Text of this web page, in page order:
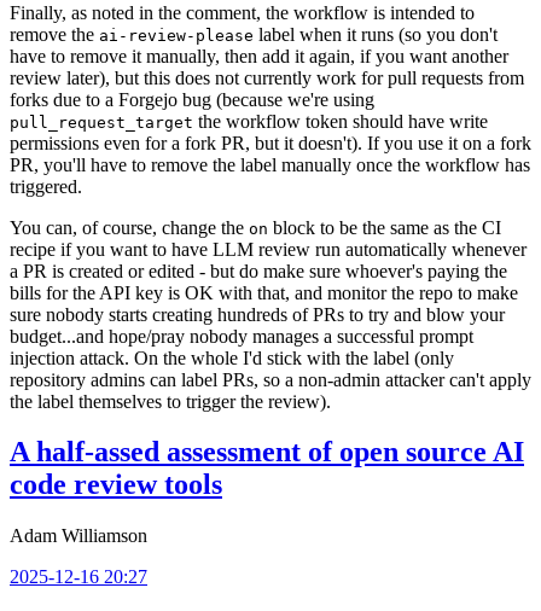
Finally, as noted in the comment, the workflow is intended to
remove the ai-review-please label when it runs (so you don't
have to remove it manually, then add it again, if you want another
review later), but this does not currently work for pull requests from
forks due to a Forgejo bug (because we're using
pull_request_target the workflow token should have write
permissions even for a fork PR, but it doesn't). If you use it on a fork
PR, you'll have to remove the label manually once the workflow has
triggered.
You can, of course, change the on block to be the same as the CI
recipe if you want to have LLM review run automatically whenever
a PR is created or edited - but do make sure whoever's paying the
bills for the API key is OK with that, and monitor the repo to make
sure nobody starts creating hundreds of PRs to try and blow your
budget...and hope/pray nobody manages a successful prompt
injection attack. On the whole I'd stick with the label (only
repository admins can label PRs, so a non-admin attacker can't apply
the label themselves to trigger the review).
A half-assed assessment of open source AI
code review tools
Adam Williamson
2025-12-16 20:27